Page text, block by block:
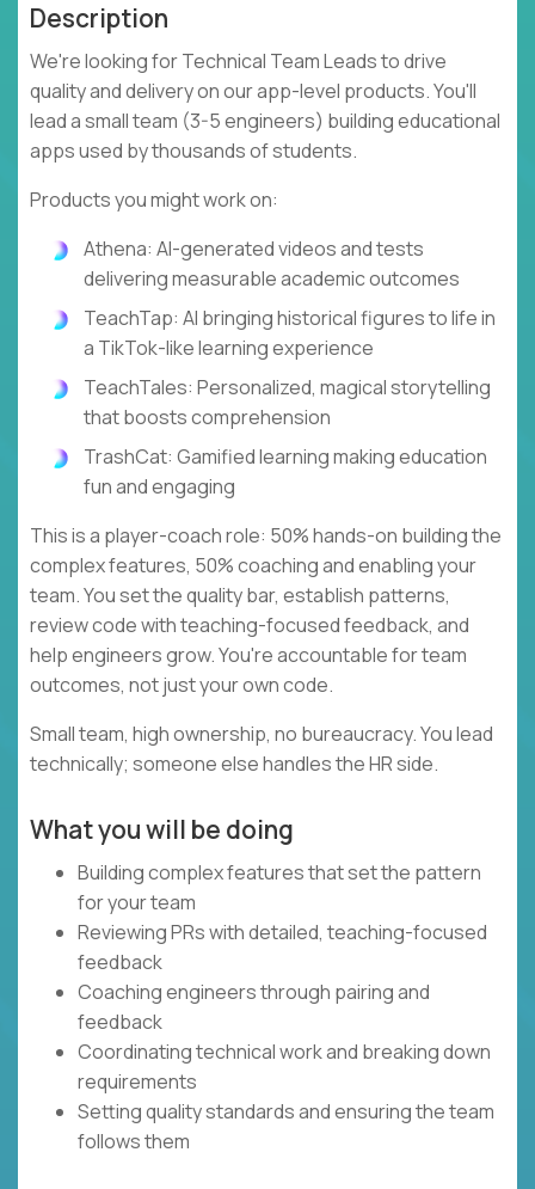
Description
We're looking for Technical Team Leads to drive
quality and delivery on our app-level products. You'll
lead a small team (3-5 engineers) building educational
apps used by thousands of students.
Products you might work on:
Athena: AI-generated videos and tests
delivering measurable academic outcomes
TeachTap: AI bringing historical figures to life in
a TikTok-like learning experience
TeachTales: Personalized, magical storytelling
that boosts comprehension
TrashCat: Gamified learning making education
fun and engaging
This is a player-coach role: 50% hands-on building the
complex features, 50% coaching and enabling your
team. You set the quality bar, establish patterns,
review code with teaching-focused feedback, and
help engineers grow. You're accountable for team
outcomes, not just your own code.
Small team, high ownership, no bureaucracy. You lead
technically; someone else handles the HR side.
What you will be doing
Building complex features that set the pattern
for your team
Reviewing PRs with detailed, teaching-focused
feedback
Coaching engineers through pairing and
feedback
Coordinating technical work and breaking down
requirements
Setting quality standards and ensuring the team
follows them